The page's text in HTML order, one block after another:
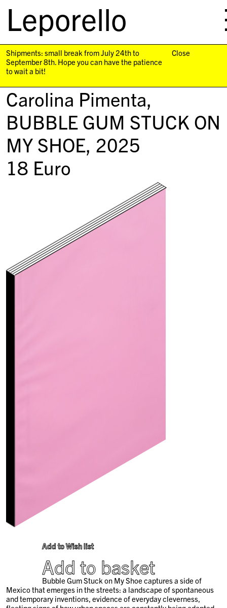
Leporello
navigation
Shipments: small break from July 24th to
September 8th. Hope you can have the patience
to wait a bit!
Close
Carolina Pimenta,
BUBBLE GUM STUCK ON
MY SHOE, 2025
18 Euro
Add to Wish list
Add to basket
Bubble Gum Stuck on My Shoe captures a side of
Mexico that emerges in the streets: a landscape of spontaneous
and temporary inventions, evidence of everyday cleverness,